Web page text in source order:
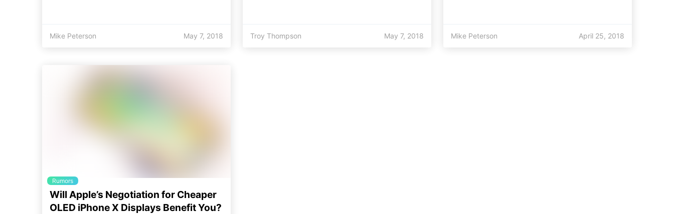
Mike Peterson May 7, 2018 Troy Thompson May 7, 2018 Mike Peterson April 25, 2018
Rumors
Will Apple’s Negotiation for Cheaper
OLED iPhone X Displays Benefit You?